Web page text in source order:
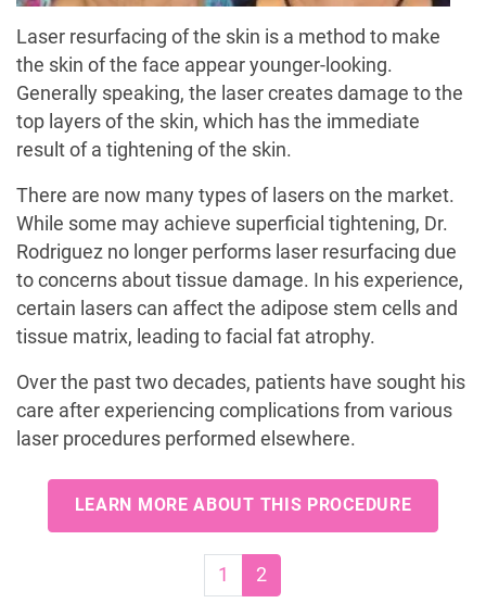
Laser resurfacing of the skin is a method to make
the skin of the face appear younger-looking.
Generally speaking, the laser creates damage to the
top layers of the skin, which has the immediate
result of a tightening of the skin.
There are now many types of lasers on the market.
While some may achieve superficial tightening, Dr.
Rodriguez no longer performs laser resurfacing due
to concerns about tissue damage. In his experience,
certain lasers can affect the adipose stem cells and
tissue matrix, leading to facial fat atrophy.
Over the past two decades, patients have sought his
care after experiencing complications from various
laser procedures performed elsewhere.
LEARN MORE ABOUT THIS PROCEDURE
Page
1 Current Page
2